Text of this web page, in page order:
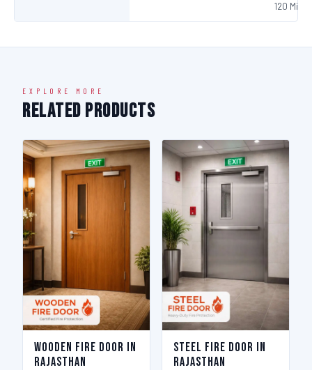
120 Min
EXPLORE MORE
Related Products
Wooden Fire Door in
Rajasthan
Steel Fire Door in
Rajasthan